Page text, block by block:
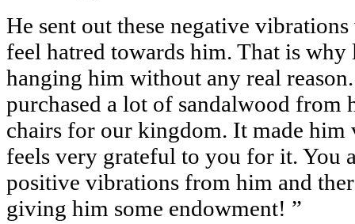
He sent out these negative
feel hatred towards him. That is
hanging him without any real
purchased a lot of sandalwood from
chairs for our kingdom. It made him
feels very grateful to you for it. You
positive vibrations from him and
giving him some endowment! ”